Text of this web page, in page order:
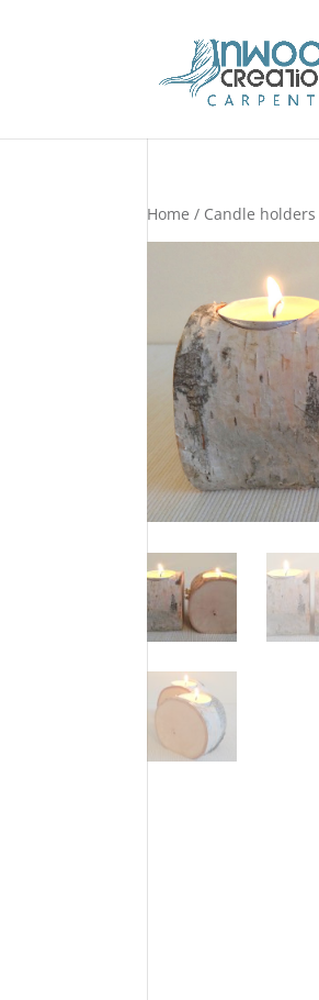
Home / Candle holders